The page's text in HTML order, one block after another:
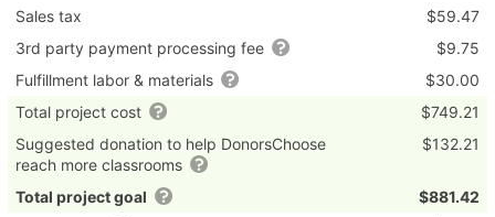
Sales tax
$59.47
3rd party payment processing fee
$9.75
Fulfillment labor & materials
$30.00
Total project cost
$749.21
Suggested donation to help DonorsChoose
reach more classrooms
$132.21
Total project goal
$881.42